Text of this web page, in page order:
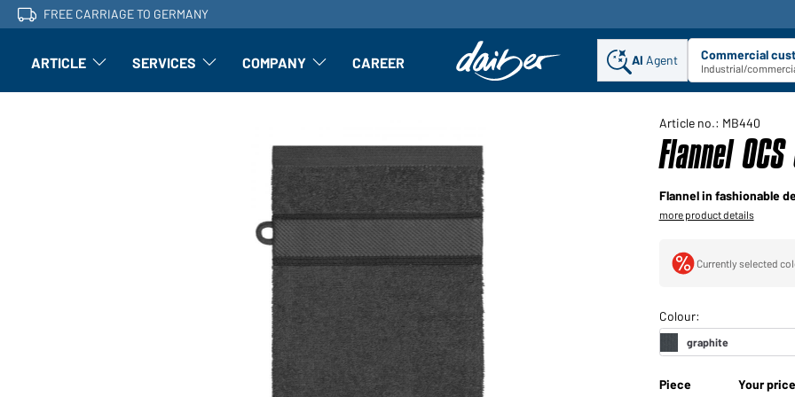
FREE CARRIAGE TO GERMANY
ARTICLE Article: Open submenu
SERVICES Finishing: Open submenu
COMPANY Article: Open submenu
CAREER AI Agent Commercial
Industrial/
Article no.: MB440
Flannel
Flannel in fashionable
more product details
Currently selected
Piece Your